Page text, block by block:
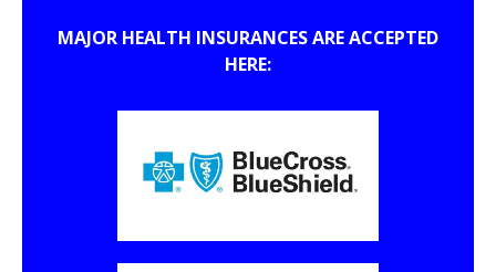
MAJOR HEALTH INSURANCES ARE ACCEPTED
HERE: